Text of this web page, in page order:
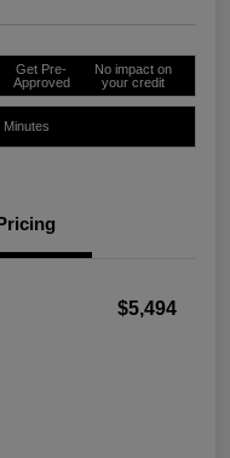
Get Pre-
Approved
No impact on
your credit
Minutes
Pricing
$5,494